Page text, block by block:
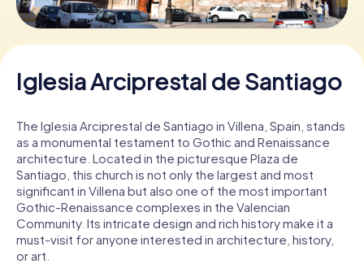
Iglesia Arciprestal de Santiago
The Iglesia Arciprestal de Santiago in Villena, Spain, stands
as a monumental testament to Gothic and Renaissance
architecture. Located in the picturesque Plaza de
Santiago, this church is not only the largest and most
significant in Villena but also one of the most important
Gothic-Renaissance complexes in the Valencian
Community. Its intricate design and rich history make it a
must-visit for anyone interested in architecture, history,
or art.